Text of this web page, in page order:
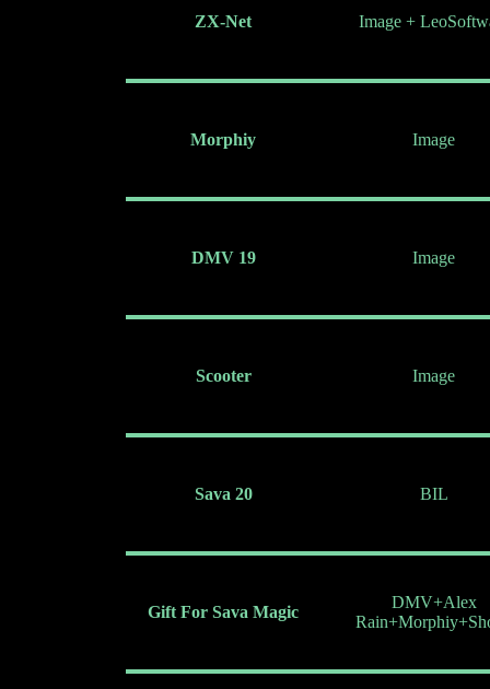
ZX-Net Image +
Morphiy Image
DMV 19 Image
Scooter Image
Sava 20 BIL
Gift For Sava Magic
DMV+Alex